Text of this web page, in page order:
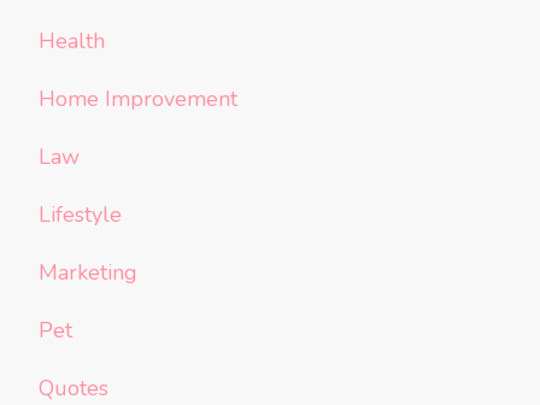
Health
Home Improvement
Law
Lifestyle
Marketing
Pet
Quotes